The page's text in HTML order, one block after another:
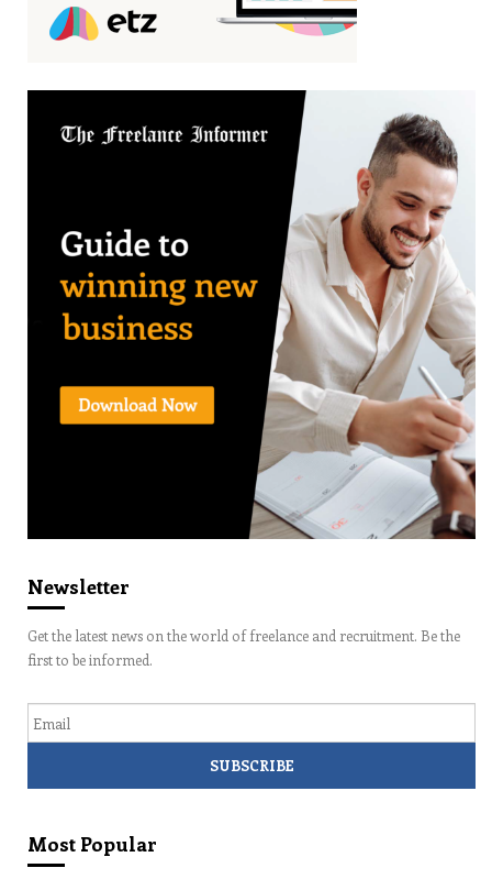
Newsletter
Get the latest news on the world of freelance and recruitment. Be the
first to be informed.
Most Popular